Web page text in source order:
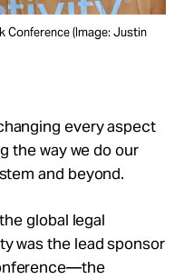
Conference (Image: Justin
every aspect
the way we do our
and beyond.
global legal
was the lead sponsor